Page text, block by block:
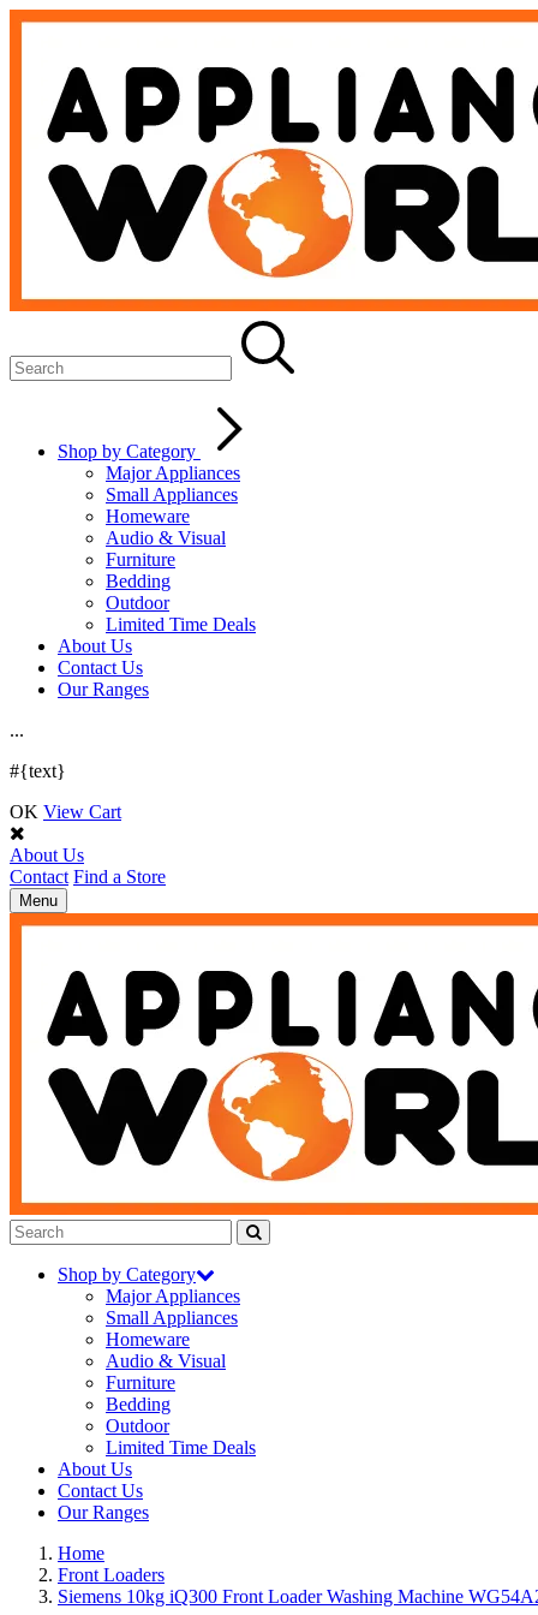
Shop by Category
Major Appliances
Small Appliances
Homeware
Audio & Visual
Furniture
Bedding
Outdoor
Limited Time Deals
About Us
Contact Us
Our Ranges
...
#{text}
OK View Cart
About Us
Contact Find a Store
Toggle
navigation
Menu
Shop by Category
Major Appliances
Small Appliances
Homeware
Audio & Visual
Furniture
Bedding
Outdoor
Limited Time Deals
About Us
Contact Us
Our Ranges
Home
Front Loaders
Siemens 10kg iQ300 Front Loader Washing Machine